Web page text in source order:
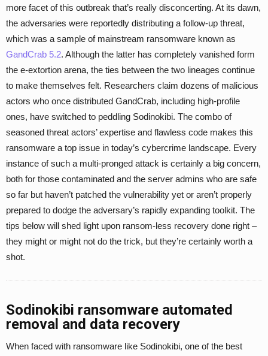
more facet of this outbreak that’s really disconcerting. At its dawn,
the adversaries were reportedly distributing a follow-up threat,
which was a sample of mainstream ransomware known as
GandCrab 5.2. Although the latter has completely vanished form
the e-extortion arena, the ties between the two lineages continue
to make themselves felt. Researchers claim dozens of malicious
actors who once distributed GandCrab, including high-profile
ones, have switched to peddling Sodinokibi. The combo of
seasoned threat actors’ expertise and flawless code makes this
ransomware a top issue in today’s cybercrime landscape. Every
instance of such a multi-pronged attack is certainly a big concern,
both for those contaminated and the server admins who are safe
so far but haven’t patched the vulnerability yet or aren’t properly
prepared to dodge the adversary’s rapidly expanding toolkit. The
tips below will shed light upon ransom-less recovery done right –
they might or might not do the trick, but they’re certainly worth a
shot.
Sodinokibi ransomware automated
removal and data recovery
When faced with ransomware like Sodinokibi, one of the best